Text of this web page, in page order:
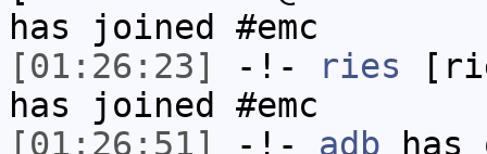
has joined #emc
[01:26:23]
-!- ries
has joined #emc
[01:26:51]
-!- adb has